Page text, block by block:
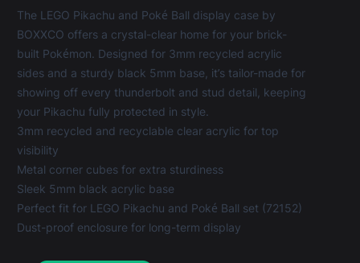
The LEGO Pikachu and Poké Ball display case by
BOXXCO offers a crystal-clear home for your brick-
built Pokémon. Designed for 3mm recycled acrylic
sides and a sturdy black 5mm base, it’s tailor-made for
showing off every thunderbolt and stud detail, keeping
your Pikachu fully protected in style.
3mm recycled and recyclable clear acrylic for top
visibility
Metal corner cubes for extra sturdiness
Sleek 5mm black acrylic base
Perfect fit for LEGO Pikachu and Poké Ball set (72152)
Dust-proof enclosure for long-term display